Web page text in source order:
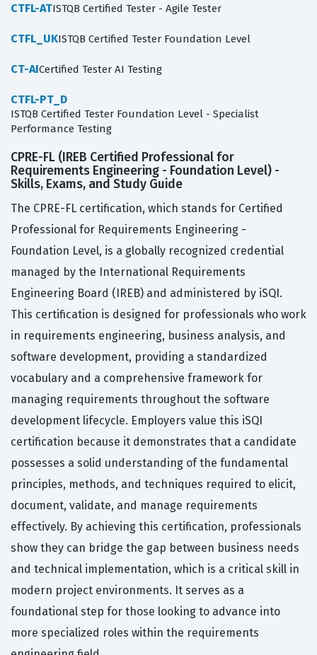
CTFL-ATISTQB Certified Tester - Agile Tester
CTFL_UKISTQB Certified Tester Foundation Level
CT-AICertified Tester AI Testing
CTFL-PT_D
ISTQB Certified Tester Foundation Level - Specialist
Performance Testing
CPRE-FL (IREB Certified Professional for
Requirements Engineering - Foundation Level) -
Skills, Exams, and Study Guide
The CPRE-FL certification, which stands for Certified
Professional for Requirements Engineering -
Foundation Level, is a globally recognized credential
managed by the International Requirements
Engineering Board (IREB) and administered by iSQI.
This certification is designed for professionals who work
in requirements engineering, business analysis, and
software development, providing a standardized
vocabulary and a comprehensive framework for
managing requirements throughout the software
development lifecycle. Employers value this iSQI
certification because it demonstrates that a candidate
possesses a solid understanding of the fundamental
principles, methods, and techniques required to elicit,
document, validate, and manage requirements
effectively. By achieving this certification, professionals
show they can bridge the gap between business needs
and technical implementation, which is a critical skill in
modern project environments. It serves as a
foundational step for those looking to advance into
more specialized roles within the requirements